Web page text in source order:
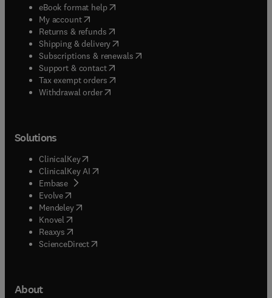
eBook format help( opens in new tab/window
My account( opens in new tab/window
Returns & refunds( opens in new tab/window
Shipping & delivery(opens in new tab/window
Subscriptions & renewals( opens in new tab/window
Support & contact( opens in new tab/window
Tax exempt orders( opens in new tab/window
Withdrawal order
Solutions
ClinicalKey(opens in new tab/window
ClinicalKey AI opens in new tab/window
Embase( opens in new tab/window
Evolve(opens in new tab/window
Mendeley( opens in new tab/window
Knovel (opens in new tab/window
Reaxys (opens in new tab/window
ScienceDirect(opens in new tab/window
About